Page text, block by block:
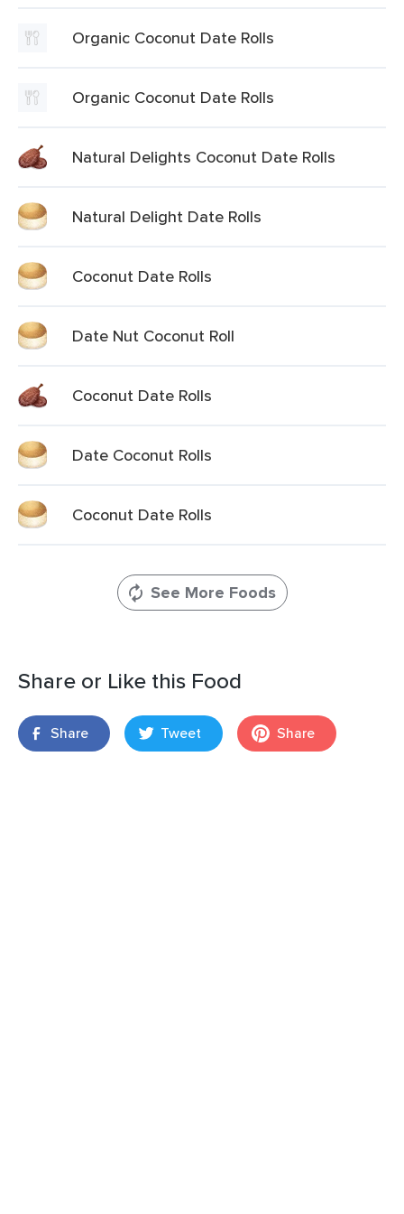
Organic Coconut Date Rolls
Organic Coconut Date Rolls
Natural Delights Coconut Date Rolls
Natural Delight Date Rolls
Coconut Date Rolls
Date Nut Coconut Roll
Coconut Date Rolls
Date Coconut Rolls
Coconut Date Rolls
See More Foods
Share or Like this Food
Share Tweet Share